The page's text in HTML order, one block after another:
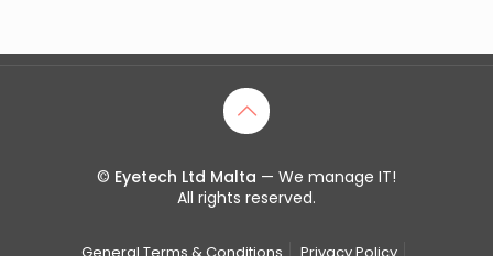
© Eyetech Ltd Malta — We manage IT!
All rights reserved.